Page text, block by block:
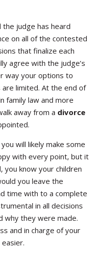
judge has heard
on all of the contested
that finalize each
agree with the judge’s
way your options to
are limited. At the end of
family law and more
away from a divorce
will likely make some
with every point, but it
know your children
you leave the
time with to a complete
in all decisions
why they were made.
and in charge of your